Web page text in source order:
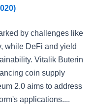
by challenges like
while DeFi and yield
Vitalik Buterin
coin supply
2.0 aims to address
applications....